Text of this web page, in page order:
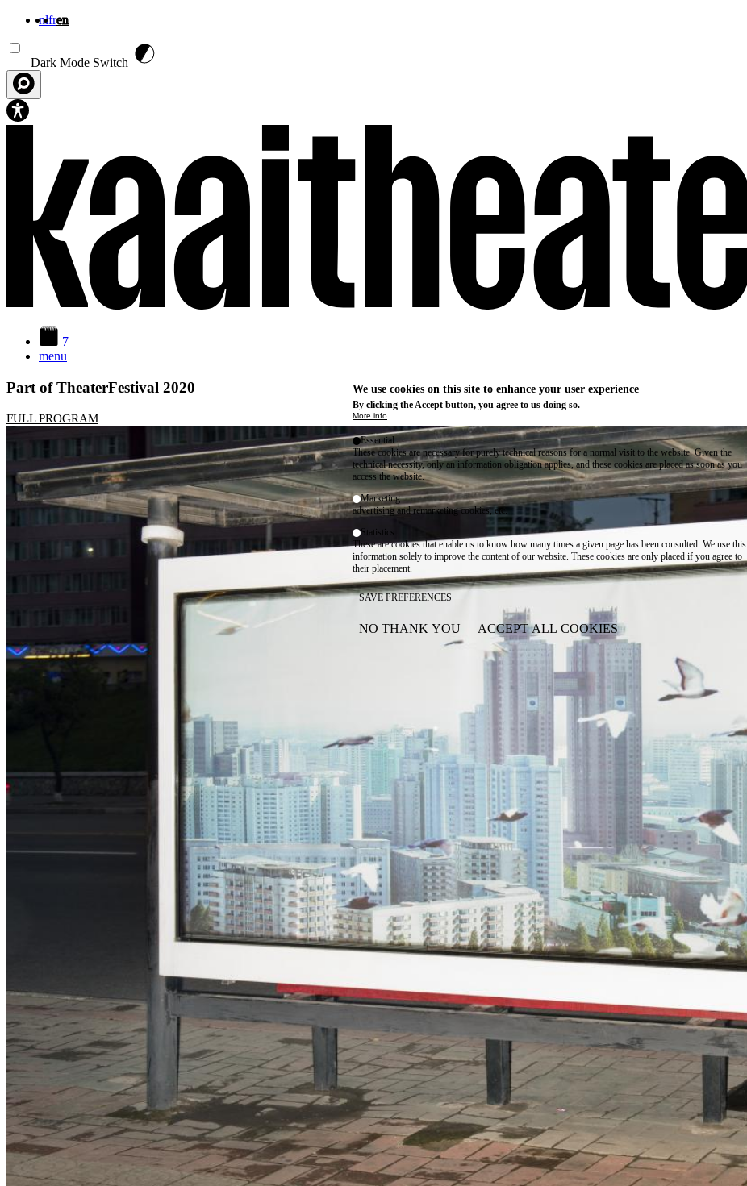
nlfren
Dark Mode Switch
7
menu
Part of TheaterFestival 2020
FULL PROGRAM
We use cookies on this site to enhance your user experience
By clicking the Accept button, you agree to us doing so.
More info
Essential
These cookies are necessary for purely technical reasons for a normal visit to the website. Given the
technical necessity, only an information obligation applies, and these cookies are placed as soon as you
access the website.
Marketing
advertising and remarketing cookies, etc.
Statistics
These are cookies that enable us to know how many times a given page has been consulted. We use this
information solely to improve the content of our website. These cookies are only placed if you agree to
their placement.
SAVE PREFERENCES
NO THANK YOU ACCEPT ALL COOKIES
WITHDRAW CONSENT